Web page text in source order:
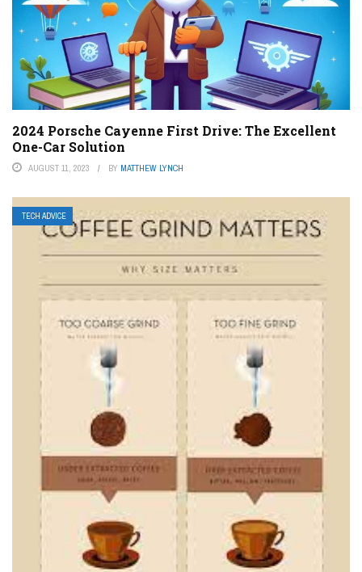
2024 Porsche Cayenne First Drive: The Excellent
One-Car Solution
AUGUST 11, 2023 BY MATTHEW LYNCH
TECH ADVICE